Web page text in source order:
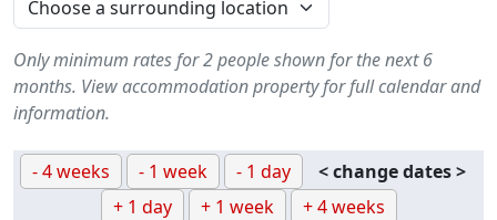
Only minimum rates for 2 people shown for the next 6
months. View accommodation property for full calendar and
information.
- 4 weeks - 1 week - 1 day
< change dates >
+ 1 day
+ 1 week + 4 weeks